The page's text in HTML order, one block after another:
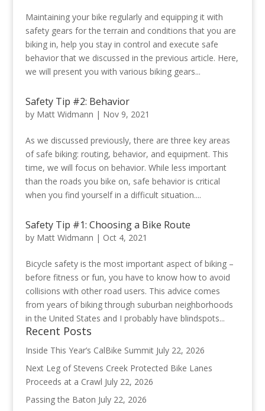
Maintaining your bike regularly and equipping it with
safety gears for the terrain and conditions that you are
biking in, help you stay in control and execute safe
behavior that we discussed in the previous article. Here,
we will present you with various biking gears...
Safety Tip #2: Behavior
by Matt Widmann | Nov 9, 2021
As we discussed previously, there are three key areas
of safe biking: routing, behavior, and equipment. This
time, we will focus on behavior. While less important
than the roads you bike on, safe behavior is critical
when you find yourself in a difficult situation....
Safety Tip #1: Choosing a Bike Route
by Matt Widmann | Oct 4, 2021
Bicycle safety is the most important aspect of biking –
before fitness or fun, you have to know how to avoid
collisions with other road users. This advice comes
from years of biking through suburban neighborhoods
in the United States and I probably have blindspots...
Recent Posts
Inside This Year’s CalBike Summit July 22, 2026
Next Leg of Stevens Creek Protected Bike Lanes
Proceeds at a Crawl July 22, 2026
Passing the Baton July 22, 2026